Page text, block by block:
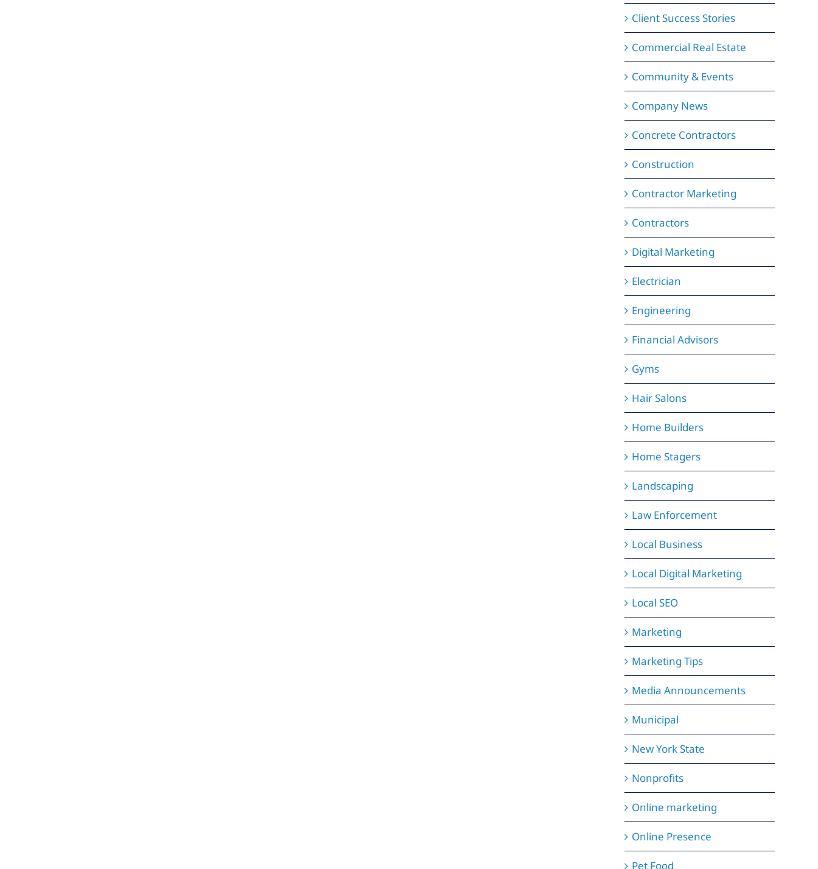
Client Success Stories
Commercial Real Estate
Community & Events
Company News
Concrete Contractors
Construction
Contractor Marketing
Contractors
Digital Marketing
Electrician
Engineering
Financial Advisors
Gyms
Hair Salons
Home Builders
Home Stagers
Landscaping
Law Enforcement
Local Business
Local Digital Marketing
Local SEO
Marketing
Marketing Tips
Media Announcements
Municipal
New York State
Nonprofits
Online marketing
Online Presence
Pet Food